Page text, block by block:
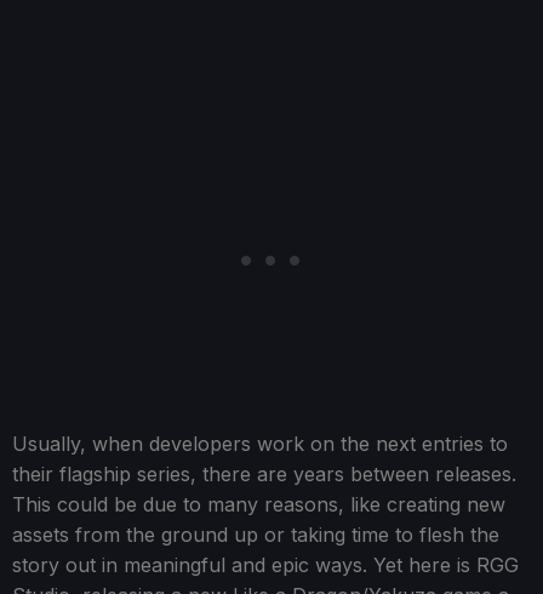
Usually, when developers work on the next entries to
their flagship series, there are years between releases.
This could be due to many reasons, like creating new
assets from the ground up or taking time to flesh the
story out in meaningful and epic ways. Yet here is RGG